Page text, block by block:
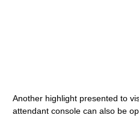
Another highlight presented to
attendant console can also be